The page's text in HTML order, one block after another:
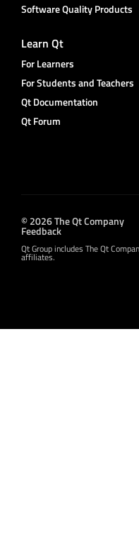
Software Quality Products
Learn Qt
For Learners
For Students and Teachers
Qt Documentation
Qt Forum
© 2026 The Qt Company
Feedback
Qt Group includes The Qt
affiliates.